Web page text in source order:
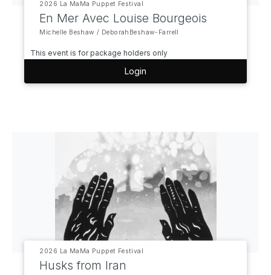
2026 La MaMa Puppet Festival
En Mer Avec Louise Bourgeois
Michelle Beshaw / DeborahBeshaw-Farrell
This event is for package holders only
Login
2026 La MaMa Puppet Festival
Husks from Iran